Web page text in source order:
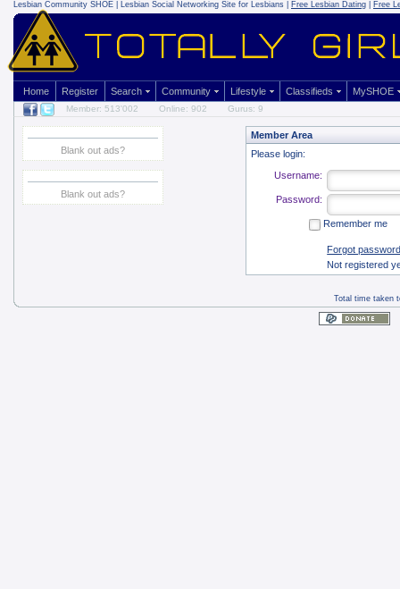
Lesbian Community SHOE | Lesbian Social Networking Site for Lesbians | Free Lesbian Dating Free
Home Register Search Community Lifestyle Classifieds MySHOE
Member: 513'002 Online: 902 Gurus: 9
Blank out ads?
Blank out ads?
Member Area
Please login:
Username:
Password:
Remember me
Forgot
Not registered
Total time taken